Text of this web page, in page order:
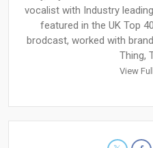
vocalist with Industry
featured in the UK Top
brodcast, worked with
Thing,
View